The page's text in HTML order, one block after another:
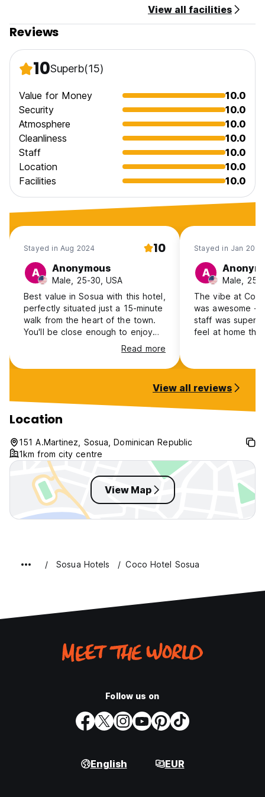
View all facilities
Reviews
10Superb(15)
Value for Money
10.0
Security
10.0
Atmosphere
10.0
Cleanliness
10.0
Staff
10.0
Location
10.0
Facilities
10.0
Stayed in Aug 2024 10
A Anonymous
Male, 25-30, USA
Best value in Sosua with this hotel,
perfectly situated just a 15-minute
walk from the heart of the town.
You'll be close enough to enjoy
the vibrant bars and stunning
beaches, yet far enough to
retreat to a peaceful haven. The
Read more
Stayed in Jan 2017
A
Male, 25-
The vibe at
was awesome -
staff was super
feel at home the
center city ... I'd
View all reviews
Location
151 A.Martinez, Sosua, Dominican Republic
1km from city centre
View Map
Sosua Hotels Coco Hotel Sosua
Follow us on
English EUR